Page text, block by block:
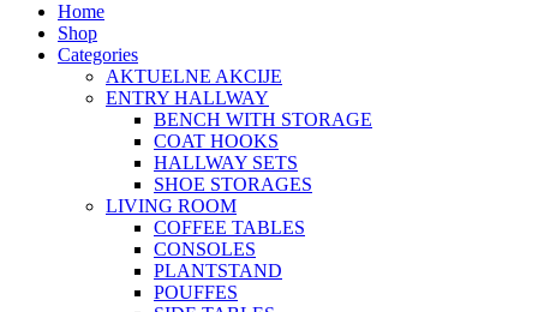
Home
Shop
Categories
AKTUELNE AKCIJE
ENTRY HALLWAY
BENCH WITH STORAGE
COAT HOOKS
HALLWAY SETS
SHOE STORAGES
LIVING ROOM
COFFEE TABLES
CONSOLES
PLANTSTAND
POUFFES